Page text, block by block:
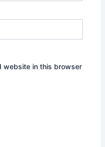
website in this browser